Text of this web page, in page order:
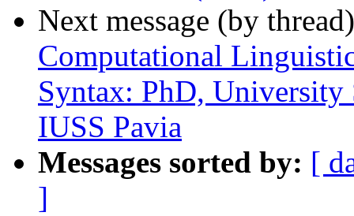
Next message (by
Computational
Syntax: PhD, University
IUSS Pavia
Messages sorted by: [
]